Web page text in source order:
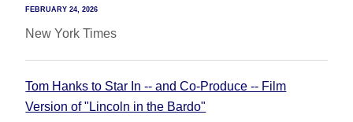
FEBRUARY 24, 2026
New York Times
Tom Hanks to Star In -- and Co-Produce -- Film
Version of "Lincoln in the Bardo"